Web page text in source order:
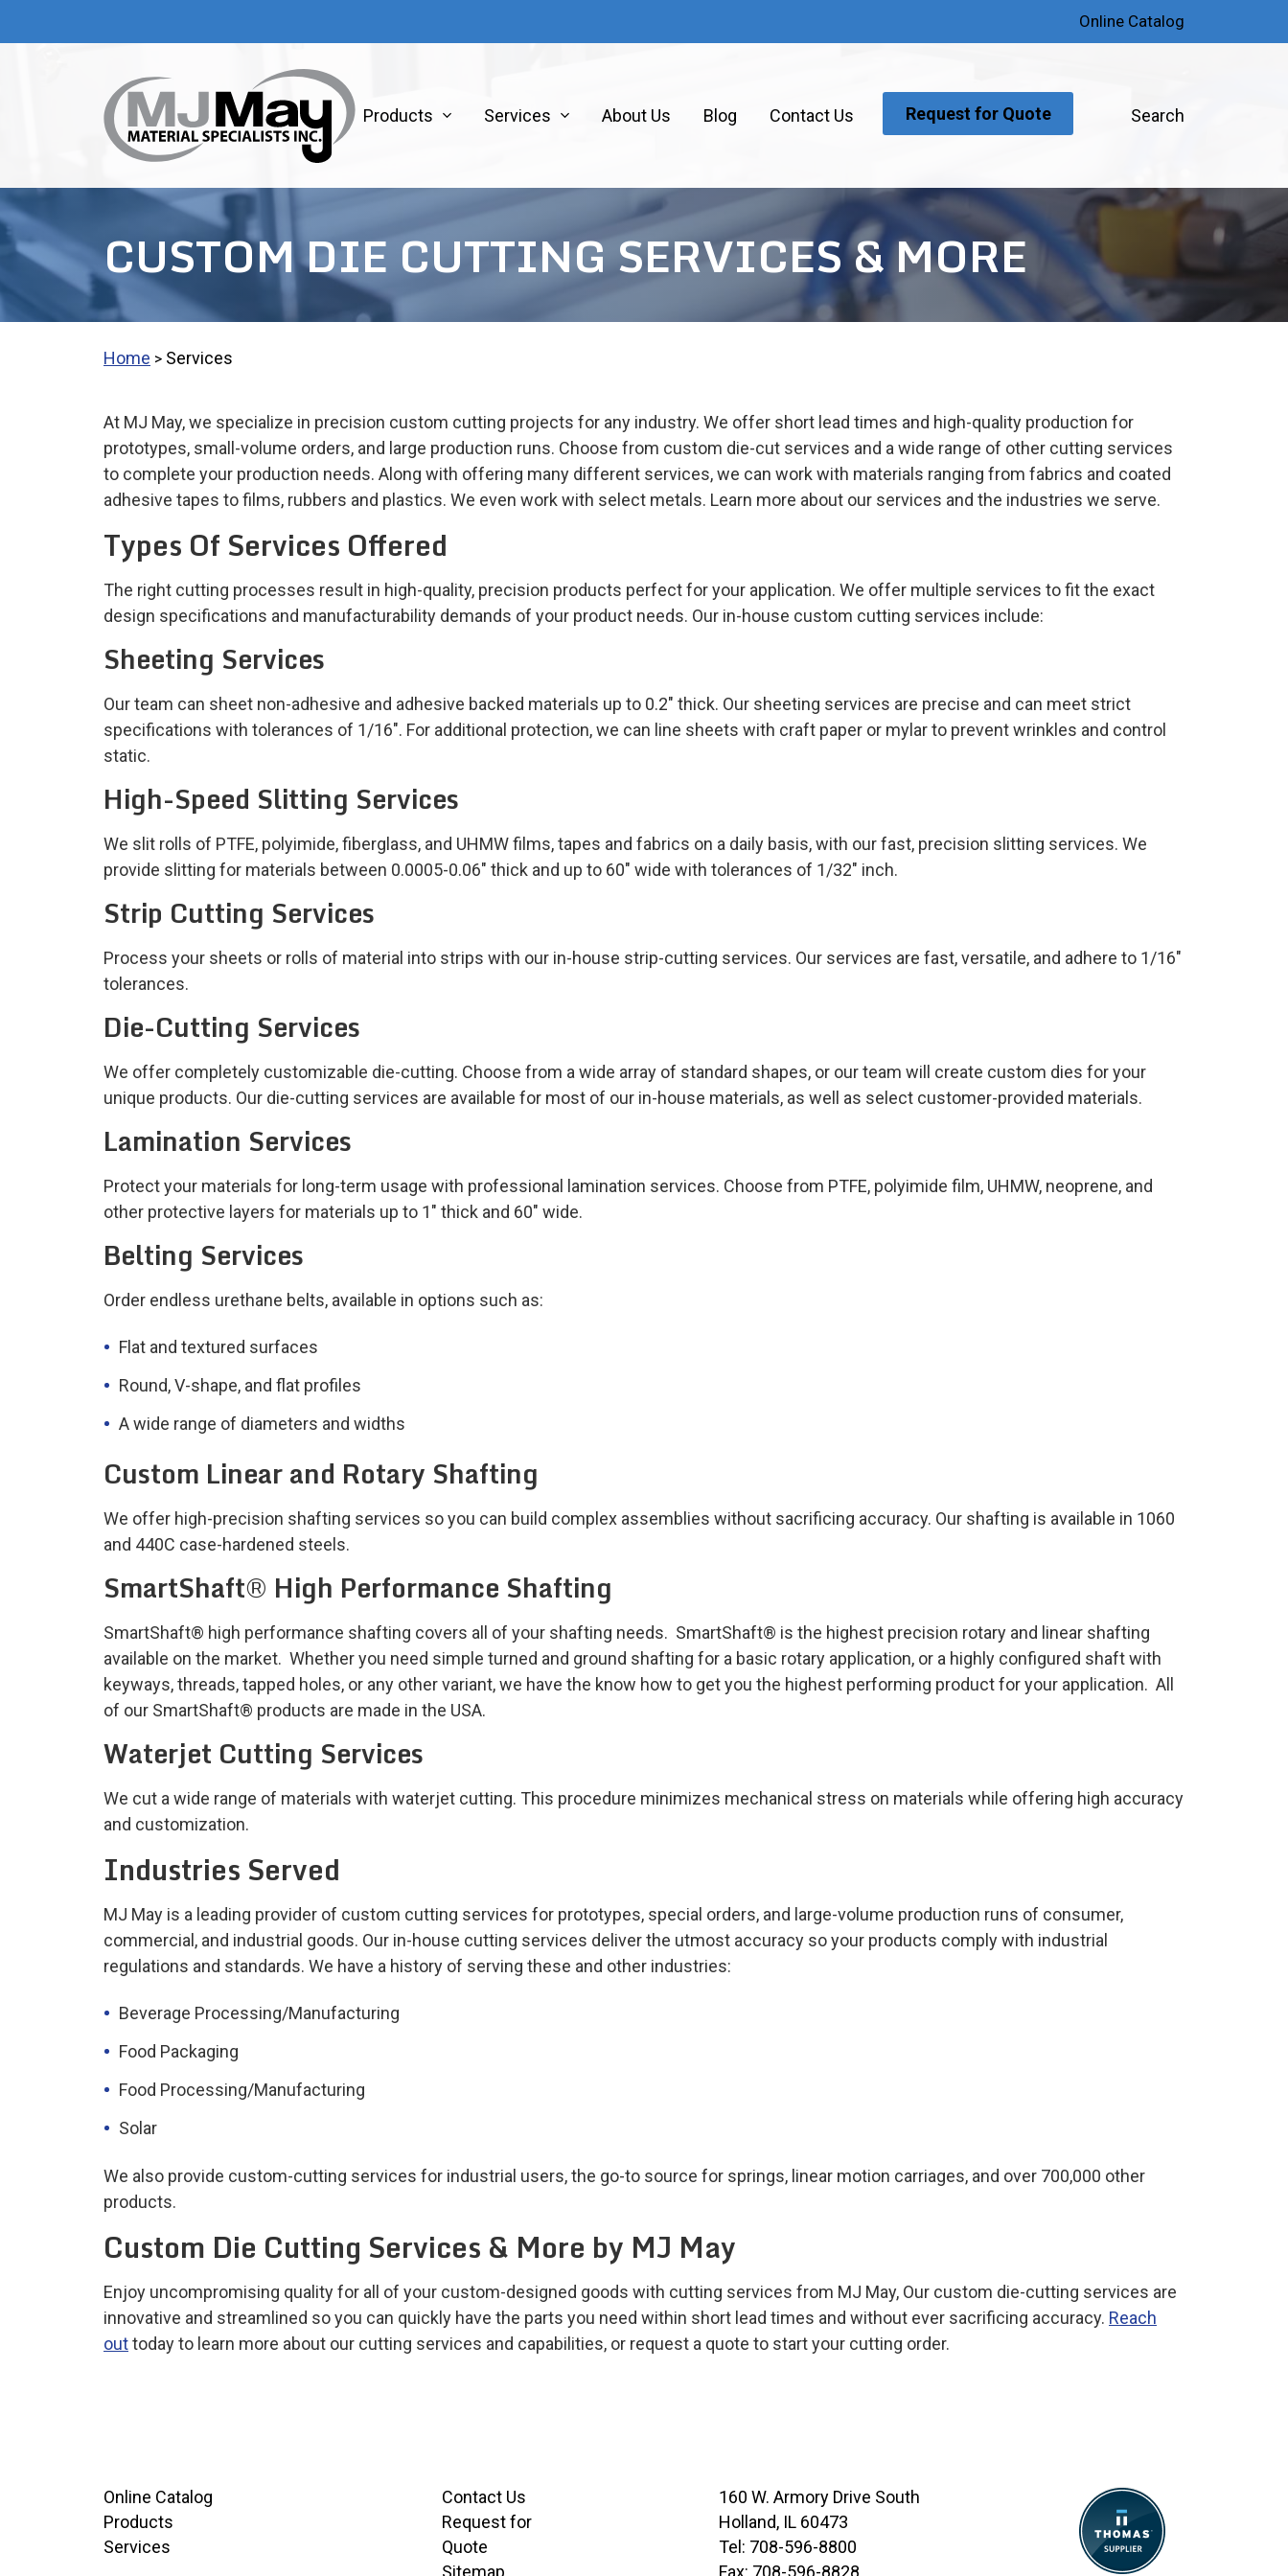
Online Catalog
Products Services About Us Blog Contact Us Request for Quote Search
CUSTOM DIE CUTTING SERVICES & MORE
Home > Services
At MJ May, we specialize in precision custom cutting projects for any industry. We offer short lead times and high-quality production for
prototypes, small-volume orders, and large production runs. Choose from custom die-cut services and a wide range of other cutting services
to complete your production needs. Along with offering many different services, we can work with materials ranging from fabrics and coated
adhesive tapes to films, rubbers and plastics. We even work with select metals. Learn more about our services and the industries we serve.
Types Of Services Offered
The right cutting processes result in high-quality, precision products perfect for your application. We offer multiple services to fit the exact
design specifications and manufacturability demands of your product needs. Our in-house custom cutting services include:
Sheeting Services
Our team can sheet non-adhesive and adhesive backed materials up to 0.2″ thick. Our sheeting services are precise and can meet strict
specifications with tolerances of 1/16″. For additional protection, we can line sheets with craft paper or mylar to prevent wrinkles and control
static.
High-Speed Slitting Services
We slit rolls of PTFE, polyimide, fiberglass, and UHMW films, tapes and fabrics on a daily basis, with our fast, precision slitting services. We
provide slitting for materials between 0.0005-0.06″ thick and up to 60″ wide with tolerances of 1/32″ inch.
Strip Cutting Services
Process your sheets or rolls of material into strips with our in-house strip-cutting services. Our services are fast, versatile, and adhere to 1/16″
tolerances.
Die-Cutting Services
We offer completely customizable die-cutting. Choose from a wide array of standard shapes, or our team will create custom dies for your
unique products. Our die-cutting services are available for most of our in-house materials, as well as select customer-provided materials.
Lamination Services
Protect your materials for long-term usage with professional lamination services. Choose from PTFE, polyimide film, UHMW, neoprene, and
other protective layers for materials up to 1″ thick and 60″ wide.
Belting Services
Order endless urethane belts, available in options such as:
Flat and textured surfaces
Round, V-shape, and flat profiles
A wide range of diameters and widths
Custom Linear and Rotary Shafting
We offer high-precision shafting services so you can build complex assemblies without sacrificing accuracy. Our shafting is available in 1060
and 440C case-hardened steels.
SmartShaft® High Performance Shafting
SmartShaft® high performance shafting covers all of your shafting needs. SmartShaft® is the highest precision rotary and linear shafting
available on the market. Whether you need simple turned and ground shafting for a basic rotary application, or a highly configured shaft with
keyways, threads, tapped holes, or any other variant, we have the know how to get you the highest performing product for your application. All
of our SmartShaft® products are made in the USA.
Waterjet Cutting Services
We cut a wide range of materials with waterjet cutting. This procedure minimizes mechanical stress on materials while offering high accuracy
and customization.
Industries Served
MJ May is a leading provider of custom cutting services for prototypes, special orders, and large-volume production runs of consumer,
commercial, and industrial goods. Our in-house cutting services deliver the utmost accuracy so your products comply with industrial
regulations and standards. We have a history of serving these and other industries:
Beverage Processing/Manufacturing
Food Packaging
Food Processing/Manufacturing
Solar
We also provide custom-cutting services for industrial users, the go-to source for springs, linear motion carriages, and over 700,000 other
products.
Custom Die Cutting Services & More by MJ May
Enjoy uncompromising quality for all of your custom-designed goods with cutting services from MJ May, Our custom die-cutting services are
innovative and streamlined so you can quickly have the parts you need within short lead times and without ever sacrificing accuracy. Reach
outtoday to learn more about our cutting services and capabilities, or request a quote to start your cutting order.
Online Catalog
Products
Services
Contact Us
Request for
Quote
Sitemap
160 W. Armory Drive South
Holland, IL 60473
Tel: 708-596-8800
Fax: 708-596-8828